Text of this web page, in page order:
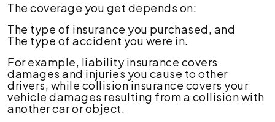
The coverage you get depends on:
The type of insurance you purchased, and
The type of accident you were in.
For example, liability insurance covers
damages and injuries you cause to other
drivers, while collision insurance covers your
vehicle damages resulting from a collision with
another car or object.